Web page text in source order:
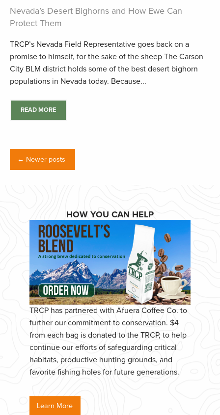
Nevada’s Desert Bighorns and How Ewe Can
Protect Them
TRCP’s Nevada Field Representative goes back on a
promise to himself, for the sake of the sheep The Carson
City BLM district holds some of the best desert bighorn
populations in Nevada today. Because...
READ MORE
← Newer posts
HOW YOU CAN HELP
TRCP has partnered with Afuera Coffee Co. to
further our commitment to conservation. $4
from each bag is donated to the TRCP, to help
continue our efforts of safeguarding critical
habitats, productive hunting grounds, and
favorite fishing holes for future generations.
Learn More